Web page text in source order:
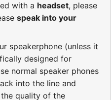
with a headset, please
speak into your
speakerphone (unless it
designed for
normal speaker phones
into the line and
quality of the